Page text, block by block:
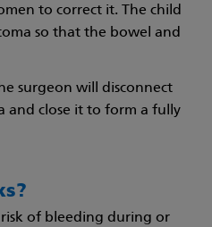
to correct it. The child
so that the bowel and
surgeon will disconnect
and close it to form a fully
risk of bleeding during or